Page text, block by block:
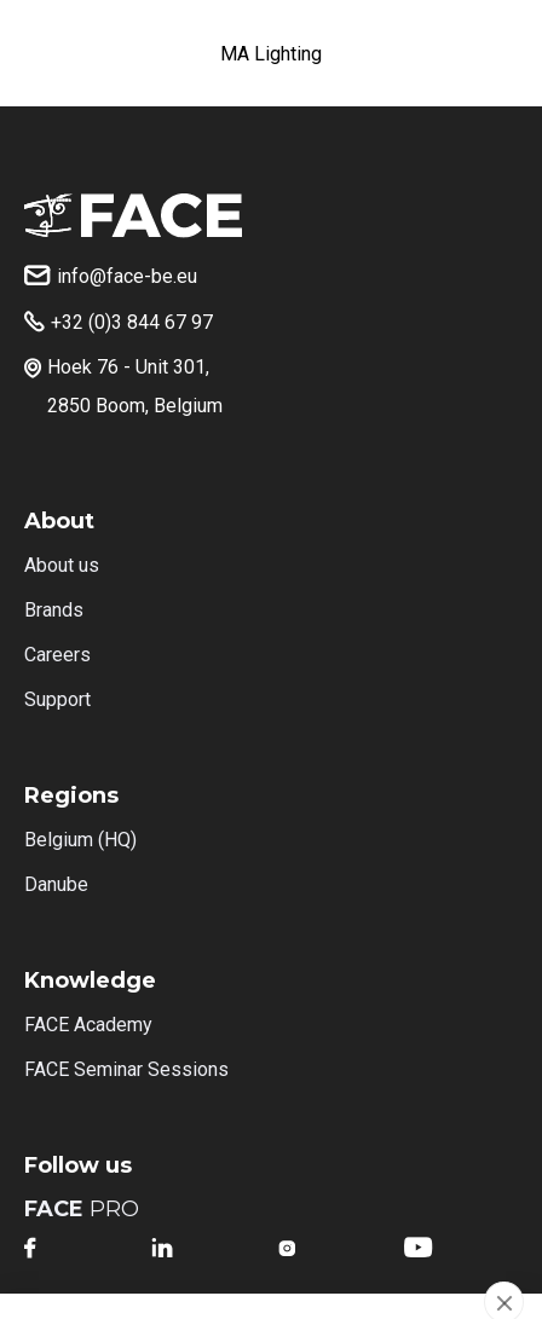
MA Lighting
 info@face-be.eu
 +32 (0)3 844 67 97
 Hoek 76 - Unit 301,
2850 Boom, Belgium
About
About us
Brands
Careers
Support
Regions
Belgium (HQ)
Danube
Knowledge
FACE Academy
FACE Seminar Sessions
Follow us
FACE PRO
   